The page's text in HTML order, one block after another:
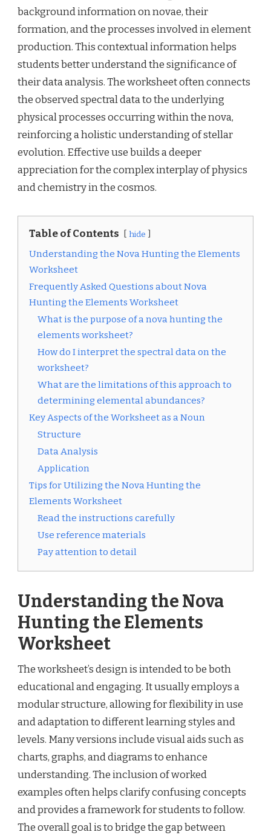
background information on novae, their
formation, and the processes involved in element
production. This contextual information helps
students better understand the significance of
their data analysis. The worksheet often connects
the observed spectral data to the underlying
physical processes occurring within the nova,
reinforcing a holistic understanding of stellar
evolution. Effective use builds a deeper
appreciation for the complex interplay of physics
and chemistry in the cosmos.
Table of Contents hide
Understanding the Nova Hunting the Elements
Worksheet
Frequently Asked Questions about Nova
Hunting the Elements Worksheet
What is the purpose of a nova hunting the
elements worksheet?
How do I interpret the spectral data on the
worksheet?
What are the limitations of this approach to
determining elemental abundances?
Key Aspects of the Worksheet as a Noun
Structure
Data Analysis
Application
Tips for Utilizing the Nova Hunting the
Elements Worksheet
Read the instructions carefully
Use reference materials
Pay attention to detail
Understanding the Nova
Hunting the Elements
Worksheet
The worksheet’s design is intended to be both
educational and engaging. It usually employs a
modular structure, allowing for flexibility in use
and adaptation to different learning styles and
levels. Many versions include visual aids such as
charts, graphs, and diagrams to enhance
understanding. The inclusion of worked
examples often helps clarify confusing concepts
and provides a framework for students to follow.
The overall goal is to bridge the gap between